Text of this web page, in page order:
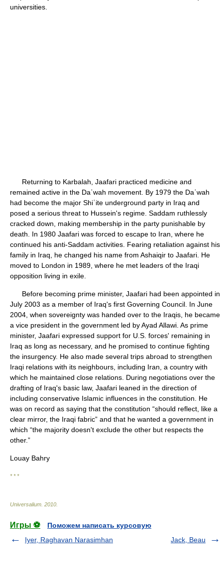
universities.
Returning to Karbalah, Jaafari practiced medicine and
remained active in the Daʿwah movement. By 1979 the Daʿwah
had become the major Shiʿite underground party in Iraq and
posed a serious threat to Hussein's regime. Saddam ruthlessly
cracked down, making membership in the party punishable by
death. In 1980 Jaafari was forced to escape to Iran, where he
continued his anti-Saddam activities. Fearing retaliation against his
family in Iraq, he changed his name from Ashaiqir to Jaafari. He
moved to London in 1989, where he met leaders of the Iraqi
opposition living in exile.
Before becoming prime minister, Jaafari had been appointed in
July 2003 as a member of Iraq's first Governing Council. In June
2004, when sovereignty was handed over to the Iraqis, he became
a vice president in the government led by Ayad Allawi. As prime
minister, Jaafari expressed support for U.S. forces' remaining in
Iraq as long as necessary, and he promised to continue fighting
the insurgency. He also made several trips abroad to strengthen
Iraqi relations with its neighbours, including Iran, a country with
which he maintained close relations. During negotiations over the
drafting of Iraq's basic law, Jaafari leaned in the direction of
including conservative Islamic influences in the constitution. He
was on record as saying that the constitution “should reflect, like a
clear mirror, the Iraqi fabric” and that he wanted a government in
which “the majority doesn't exclude the other but respects the
other.”
Louay Bahry
* * *
Universalium 2010
Игры ⚽
Поможем написать курсовую
Iyer, Raghavan Narasimhan
Jack, Beau